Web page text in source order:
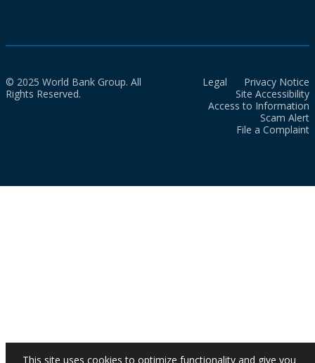
© 2025 World Bank Group. All
Rights Reserved.
Legal
Privacy Notice
Site Accessibility
Access to Information
Scam Alert
File a Complaint
This site uses cookies to optimize functionality and give you